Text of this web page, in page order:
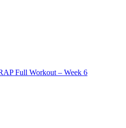
Full Workout – Week 6